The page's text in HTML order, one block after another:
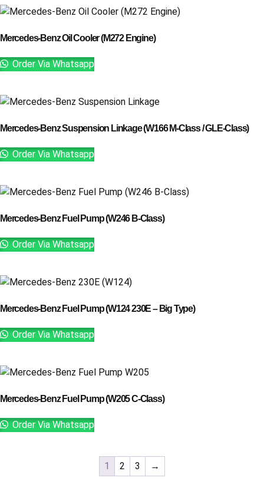
Mercedes-Benz Oil Cooler (M272 Engine)
Order Via Whatsapp
Mercedes-Benz Suspension Linkage (W166 M-Class / GLE-Class)
Order Via Whatsapp
Mercedes-Benz Fuel Pump (W246 B-Class)
Order Via Whatsapp
Mercedes-Benz Fuel Pump (W124 230E – Big Type)
Order Via Whatsapp
Mercedes-Benz Fuel Pump (W205 C-Class)
Order Via Whatsapp
1 2 3 →